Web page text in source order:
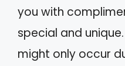
you with
special and
might only occur